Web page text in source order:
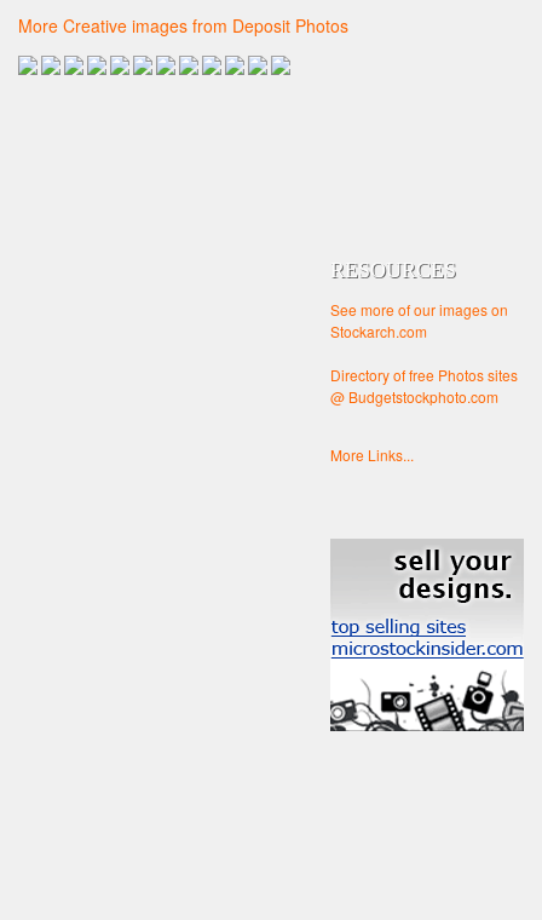
More Creative images from Deposit Photos
RESOURCES
See more of our images on
Stockarch.com
Directory of free Photos sites
@ Budgetstockphoto.com
More Links...